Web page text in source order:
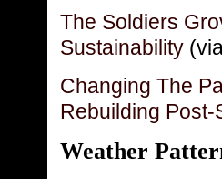
The Soldiers
Sustainability
Changing The
Rebuilding Post-
Weather